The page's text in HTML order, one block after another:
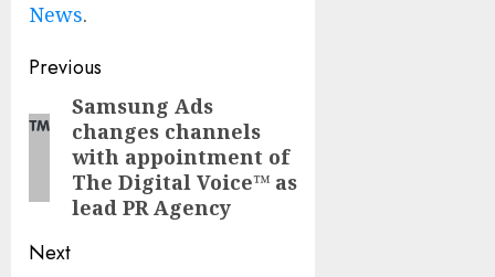
News.
Post
navigation
Previous
Previous
post:
Samsung Ads
changes channels
with appointment of
The Digital Voice™ as
lead PR Agency
Next